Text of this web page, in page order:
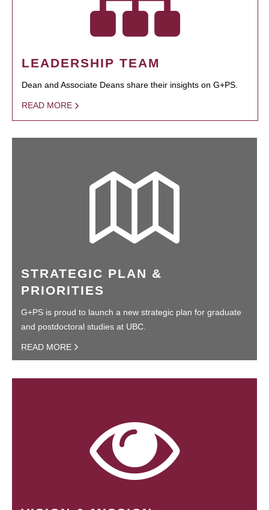
LEADERSHIP TEAM
Dean and Associate Deans share their insights on G+PS.
READ MORE
STRATEGIC PLAN &
PRIORITIES
G+PS is proud to launch a new strategic plan for graduate
and postdoctoral studies at UBC.
READ MORE